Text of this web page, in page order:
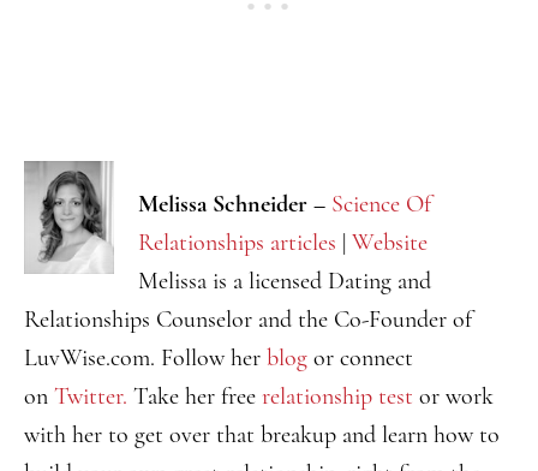
Melissa Schneider – Science Of
Relationships articles Website
Melissa is a licensed Dating and
Relationships Counselor and the Co-Founder of
LuvWise.com. Follow her blog or connect
on Twitter. Take her free relationship test or work
with her to get over that breakup and learn how to